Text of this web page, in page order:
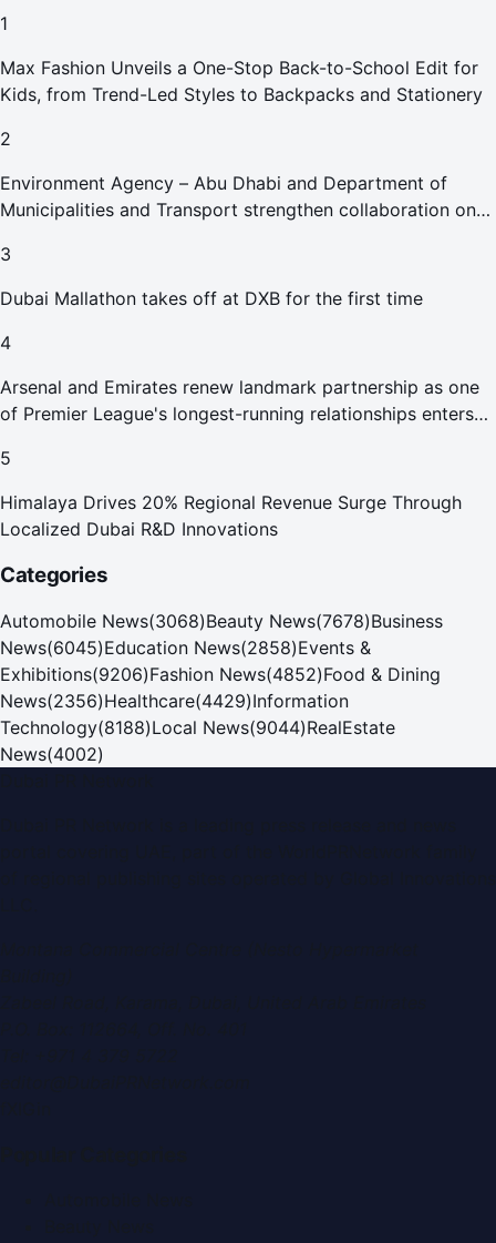
1
Max Fashion Unveils a One-Stop Back-to-School Edit for
Kids, from Trend-Led Styles to Backpacks and Stationery
2
Environment Agency – Abu Dhabi and Department of
Municipalities and Transport strengthen collaboration on
3
Dubai Mallathon takes off at DXB for the first time
4
Arsenal and Emirates renew landmark partnership as one
of Premier League's longest-running relationships enters
5
Himalaya Drives 20% Regional Revenue Surge Through
Localized Dubai R&D Innovations
Categories
Automobile News(3068)Beauty News(7678)Business
News(6045)Education News(2858)Events &
Exhibitions(9206)Fashion News(4852)Food & Dining
News(2356)Healthcare(4429)Information
Technology(8188)Local News(9044)RealEstate
News(4002)